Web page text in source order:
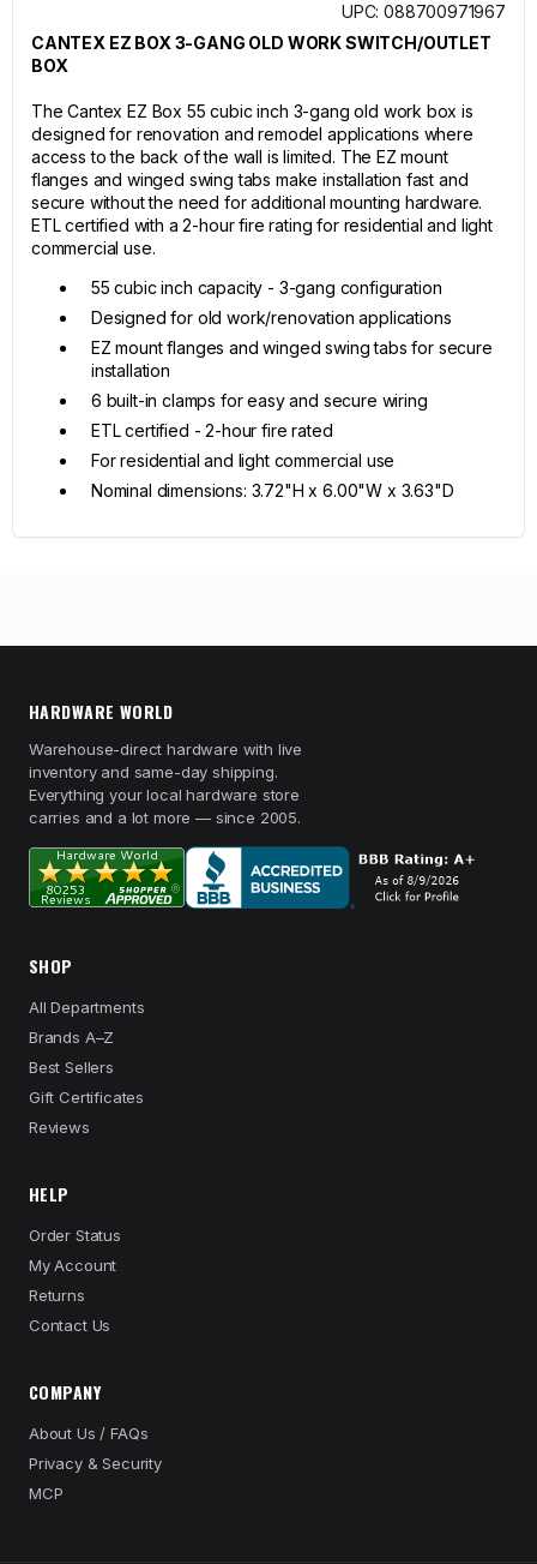
UPC: 088700971967
CANTEX EZ BOX 3-GANG OLD WORK SWITCH/OUTLET
BOX
The Cantex EZ Box 55 cubic inch 3-gang old work box is
designed for renovation and remodel applications where
access to the back of the wall is limited. The EZ mount
flanges and winged swing tabs make installation fast and
secure without the need for additional mounting hardware.
ETL certified with a 2-hour fire rating for residential and light
commercial use.
55 cubic inch capacity - 3-gang configuration
Designed for old work/renovation applications
EZ mount flanges and winged swing tabs for secure
installation
6 built-in clamps for easy and secure wiring
ETL certified - 2-hour fire rated
For residential and light commercial use
Nominal dimensions: 3.72"H x 6.00"W x 3.63"D
HARDWARE WORLD
Warehouse-direct hardware with live
inventory and same-day shipping.
Everything your local hardware store
carries and a lot more — since 2005.
SHOP
All Departments
Brands A–Z
Best Sellers
Gift Certificates
Reviews
HELP
Order Status
My Account
Returns
Contact Us
COMPANY
About Us / FAQs
Privacy & Security
MCP